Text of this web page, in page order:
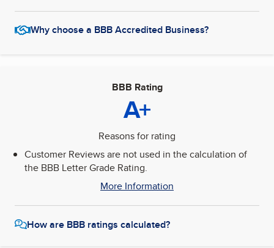
Why choose a BBB Accredited Business?
BBB Rating
A+
Reasons for rating
Customer Reviews are not used in the calculation of
the BBB Letter Grade Rating.
More Information
How are BBB ratings calculated?